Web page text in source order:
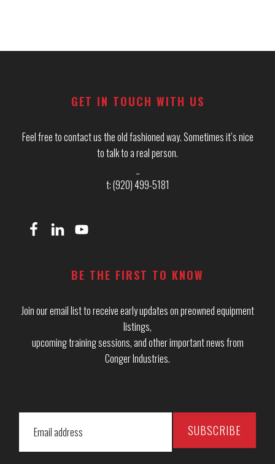
GET IN TOUCH WITH US
Feel free to contact us the old fashioned way. Sometimes it’s nice
to talk to a real person.
t: (920) 499-5181
BE THE FIRST TO KNOW
Join our email list to receive early updates on preowned equipment
listings,
upcoming training sessions, and other important news from
Conger Industries.